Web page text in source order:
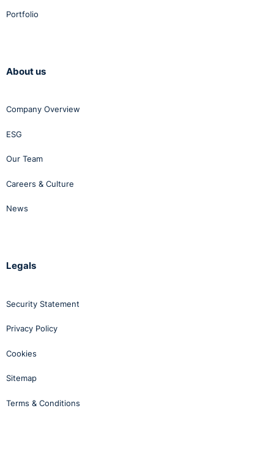
Portfolio
About us
Company Overview
ESG
Our Team
Careers & Culture
News
Legals
Security Statement
Privacy Policy
Cookies
Sitemap
Terms & Conditions